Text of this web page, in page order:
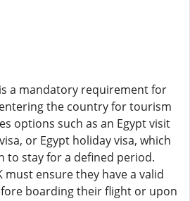
a mandatory requirement for
the country for tourism
options such as an Egypt visit
or Egypt holiday visa, which
to stay for a defined period.
must ensure they have a valid
boarding their flight or upon